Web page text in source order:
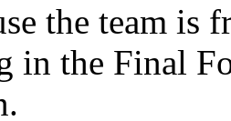
the team is
in the Final